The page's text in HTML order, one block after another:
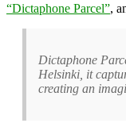
“Dictaphone Parcel”,
Dictaphone
Helsinki, it
creating an